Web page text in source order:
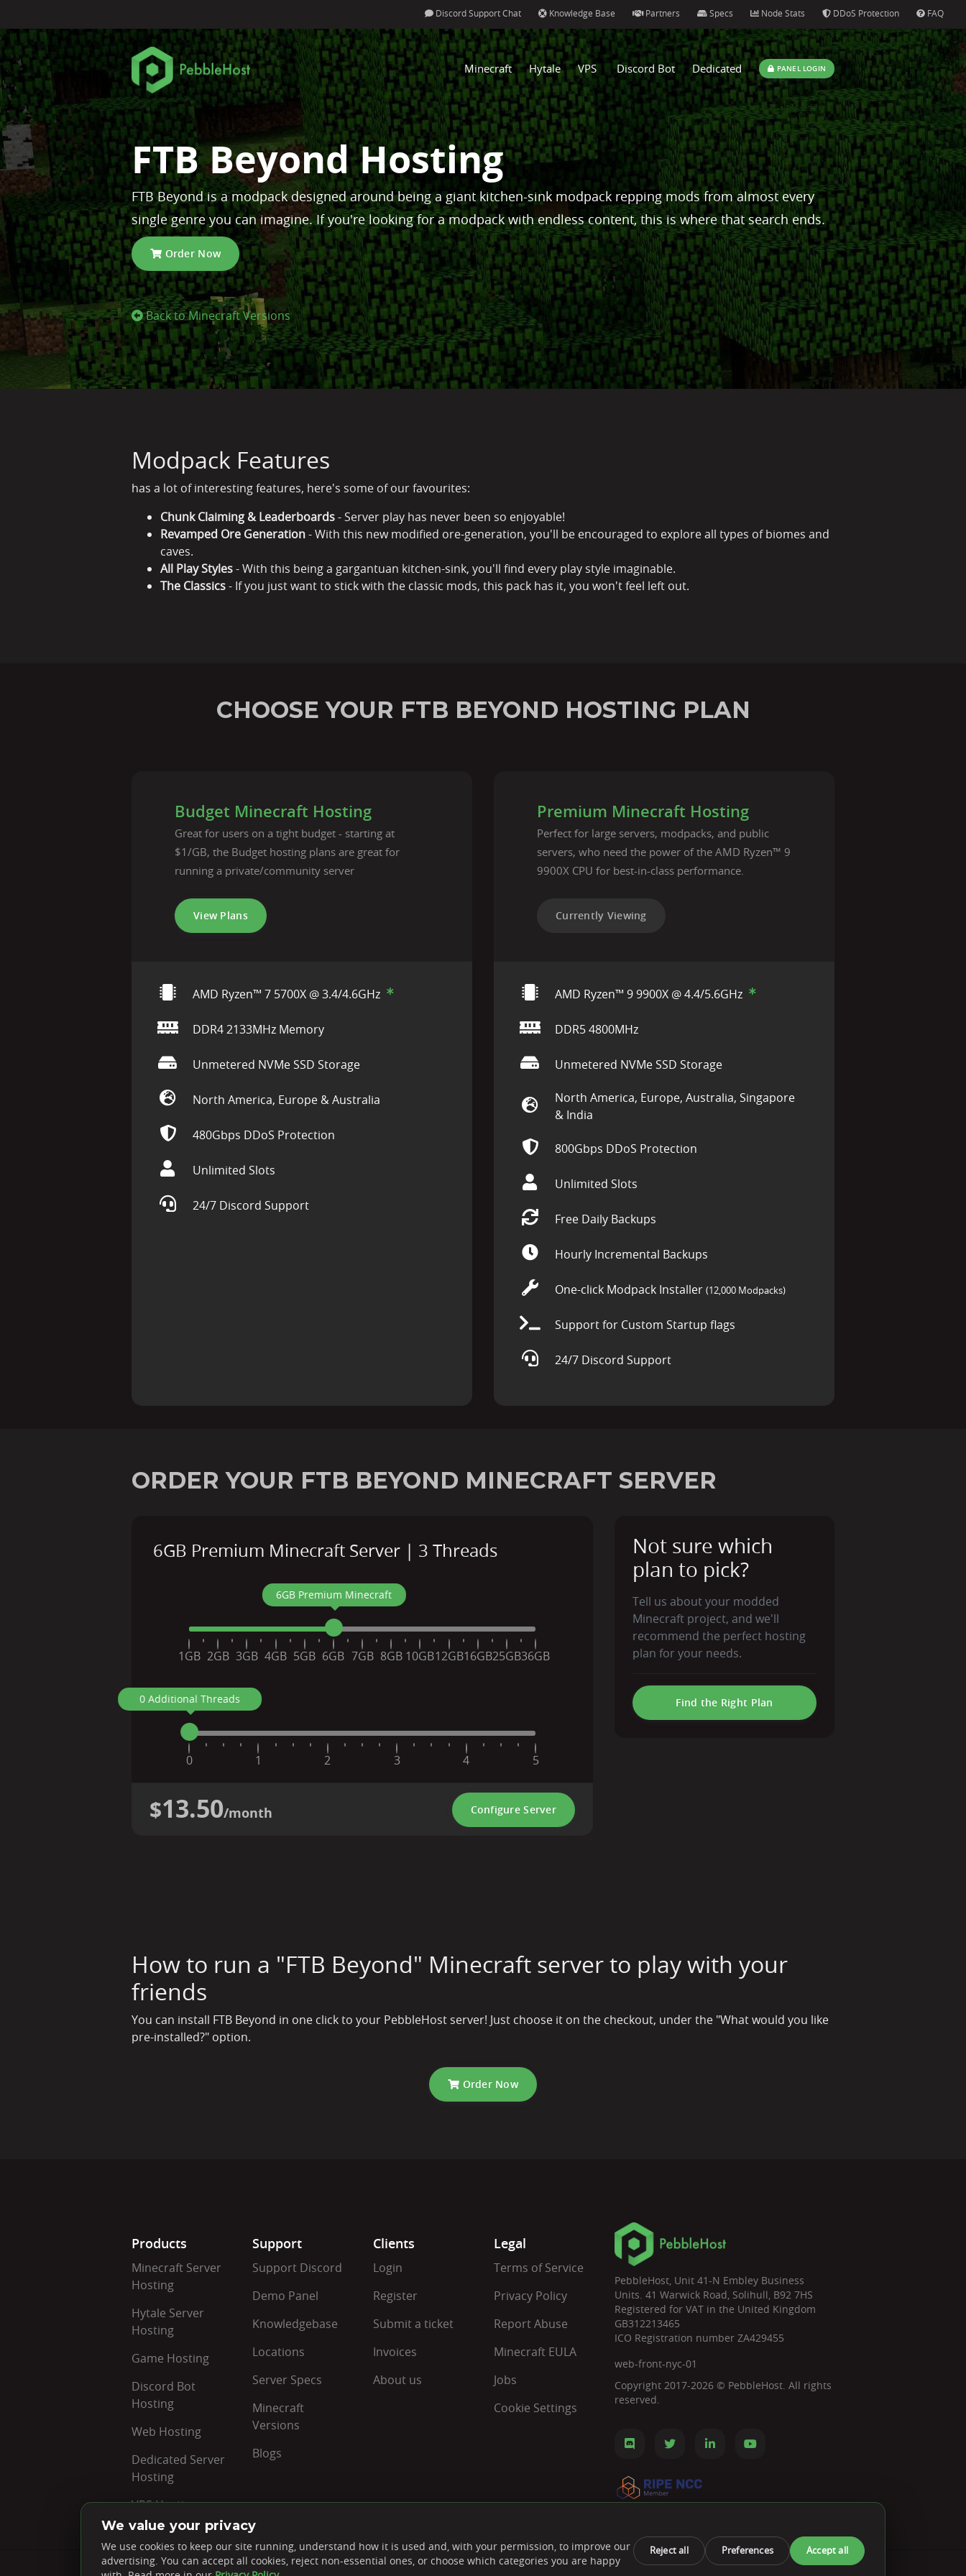
Discord Support Chat Knowledge Base Partners Specs Node Stats DDoS Protection FAQ
Minecraft Hytale VPS Discord Bot Dedicated PANEL LOGIN
FTB Beyond Hosting
FTB Beyond is a modpack designed around being a giant kitchen-sink modpack repping mods from almost every
single genre you can imagine. If you're looking for a modpack with endless content, this is where that search ends.
Order Now
Back to Minecraft Versions
Modpack Features
has a lot of interesting features, here's some of our favourites:
Chunk Claiming & Leaderboards- Server play has never been so enjoyable!
Revamped Ore Generation- With this new modified ore-generation, you'll be encouraged to explore all types of biomes and
caves.
All Play Styles- With this being a gargantuan kitchen-sink, you'll find every play style imaginable.
The Classics- If you just want to stick with the classic mods, this pack has it, you won't feel left out.
CHOOSE YOUR FTB BEYOND HOSTING PLAN
Budget Minecraft Hosting
Great for users on a tight budget - starting at
$1/GB, the Budget hosting plans are great for
running a private/community server
View Plans
AMD Ryzen™ 7 5700X @ 3.4/4.6GHz
DDR4 2133MHz Memory
Unmetered NVMe SSD Storage
North America, Europe & Australia
480Gbps DDoS Protection
Unlimited Slots
24/7 Discord Support
Premium Minecraft Hosting
Perfect for large servers, modpacks, and public
servers, who need the power of the AMD Ryzen™ 9
9900X CPU for best-in-class performance.
Currently Viewing
AMD Ryzen™ 9 9900X @ 4.4/5.6GHz
DDR5 4800MHz
Unmetered NVMe SSD Storage
North America, Europe, Australia, Singapore
& India
800Gbps DDoS Protection
Unlimited Slots
Free Daily Backups
Hourly Incremental Backups
One-click Modpack Installer (12,000 Modpacks)
Support for Custom Startup flags
24/7 Discord Support
ORDER YOUR FTB BEYOND MINECRAFT SERVER
6GB Premium Minecraft Server | 3 Threads
6GB Premium Minecraft
1GB 2GB 3GB 4GB 5GB 6GB 7GB 8GB 10GB12GB16GB25GB36GB
0 Additional Threads
0 1 2 3 4 5
$13.50/month Configure Server
Not sure which
plan to pick?
Tell us about your modded
Minecraft project, and we'll
recommend the perfect hosting
plan for your needs.
Find the Right Plan
How to run a "FTB Beyond" Minecraft server to play with your
friends
You can install FTB Beyond in one click to your PebbleHost server! Just choose it on the checkout, under the "What would you like
pre-installed?" option.
Order Now
Products
Minecraft Server
Hosting
Hytale Server
Hosting
Game Hosting
Discord Bot
Hosting
Web Hosting
Dedicated Server
Hosting
VPS Hosting
Support
Support Discord
Demo Panel
Knowledgebase
Locations
Server Specs
Minecraft
Versions
Blogs
Clients
Login
Register
Submit a ticket
Invoices
About us
Legal
Terms of Service
Privacy Policy
Report Abuse
Minecraft EULA
Jobs
Cookie Settings
PebbleHost, Unit 41-N Embley Business
Units. 41 Warwick Road, Solihull, B92 7HS
Registered for VAT in the United Kingdom
GB312213465
ICO Registration number ZA429455
web-front-nyc-01
Copyright 2017-2026 © PebbleHost. All rights
reserved.
Rated4.7 ★on Google Payments We Accept
We value your privacy
We use cookies to keep our site running, understand how it is used and, with your permission, to improve our
advertising. You can accept all cookies, reject non-essential ones, or choose which categories you are happy
Reject all Preferences Accept all